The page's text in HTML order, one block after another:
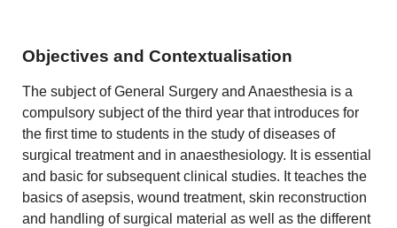
Objectives and Contextualisation
The subject of General Surgery and Anaesthesia is a
compulsory subject of the third year that introduces for
the first time to students in the study of diseases of
surgical treatment and in anaesthesiology. It is essential
and basic for subsequent clinical studies. It teaches the
basics of asepsis, wound treatment, skin reconstruction
and handling of surgical material as well as the different